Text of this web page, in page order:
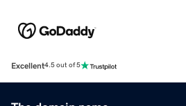
Excellent4.5 out of 5